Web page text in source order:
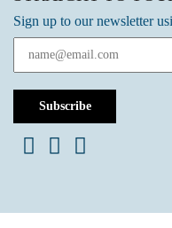
Sign up to our newsletter